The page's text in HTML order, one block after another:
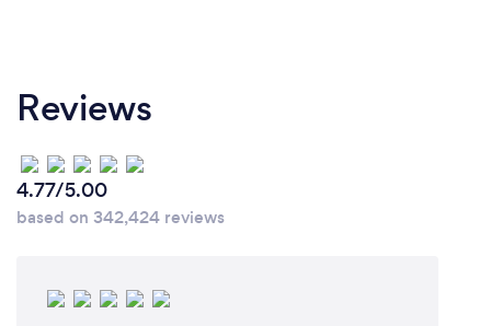
Reviews
4.77/5.00
based on 342,424 reviews